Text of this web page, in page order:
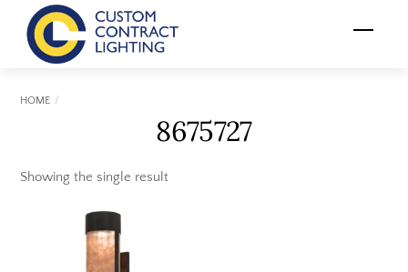
content
Menu
HOME
8675727
Showing the single result